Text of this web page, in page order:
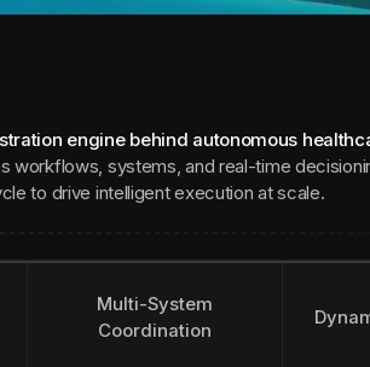
engine behind autonomous
workflows, systems, and real-time
to drive intelligent execution at scale.
Multi-System
Coordination